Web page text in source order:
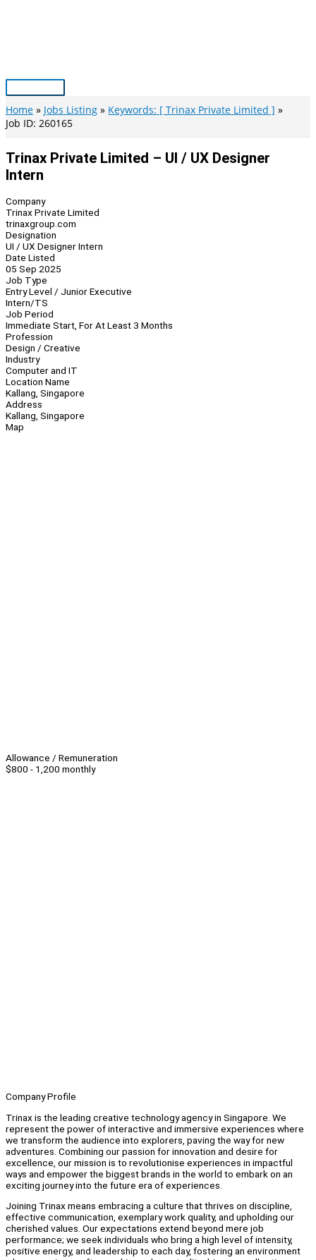
Main
Menu
Home Jobs Listing
Keywords: [ Trinax Private Limited ]
Job ID: 260165
Trinax Private Limited – UI / UX Designer
Intern
Company
Trinax Private Limited
trinaxgroup.com
Designation
UI / UX Designer Intern
Date Listed
05 Sep 2025
Job Type
Entry Level / Junior Executive
Intern/TS
Job Period
Immediate Start, For At Least 3 Months
Profession
Design / Creative
Industry
Computer and IT
Location Name
Kallang, Singapore
Address
Kallang, Singapore
Map
Allowance / Remuneration
$800 - 1,200 monthly
Company Profile
Trinax is the leading creative technology agency in Singapore. We
represent the power of interactive and immersive experiences where
we transform the audience into explorers, paving the way for new
adventures. Combining our passion for innovation and desire for
excellence, our mission is to revolutionise experiences in impactful
ways and empower the biggest brands in the world to embark on an
exciting journey into the future era of experiences.
Joining Trinax means embracing a culture that thrives on discipline,
effective communication, exemplary work quality, and upholding our
cherished values. Our expectations extend beyond mere job
performance; we seek individuals who bring a high level of intensity,
positive energy, and leadership to each day, fostering an environment